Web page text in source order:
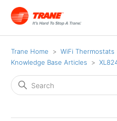
Trane Home WiFi Thermostats
Knowledge Base Articles